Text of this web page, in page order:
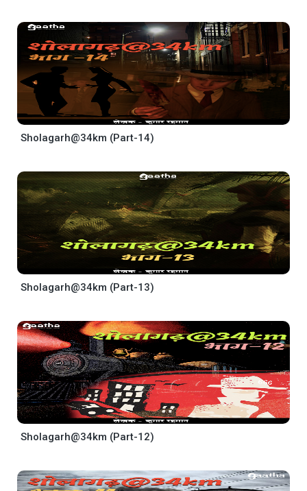
Sholagarh@34km (Part-14)
Sholagarh@34km (Part-13)
Sholagarh@34km (Part-12)